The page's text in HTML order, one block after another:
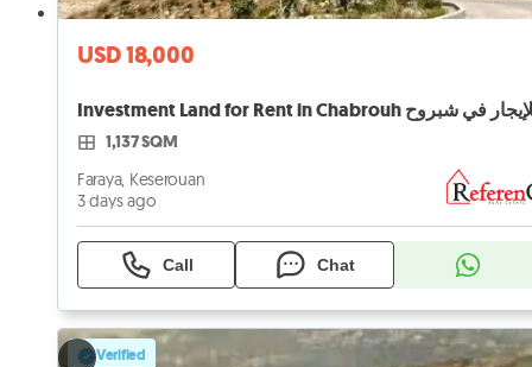
USD 18,000
1,137 SQM
Faraya, Keserouan
3 days ago
Call Chat
Verified